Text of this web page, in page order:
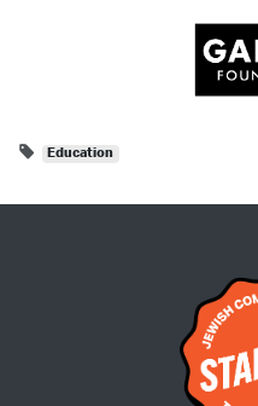
Education